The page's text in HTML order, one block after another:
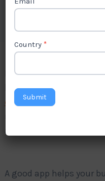
Do you want a fast
business? Levorotech is
development
apps work well on
A good app helps your
Country *
Submit